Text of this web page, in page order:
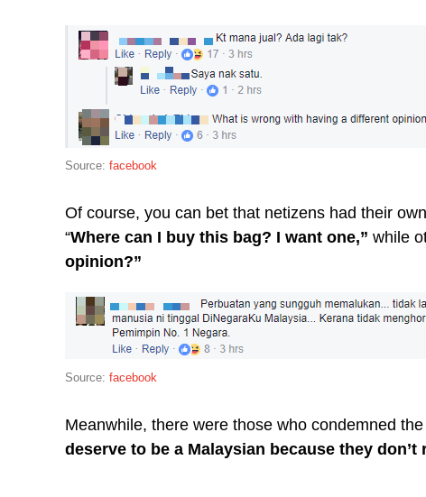
Source: facebook
Of course, you can bet that netizens had their
“Where can I buy this bag? I want one,” while
opinion?”
Source: facebook
Meanwhile, there were those who condemned
deserve to be a Malaysian because they don’t